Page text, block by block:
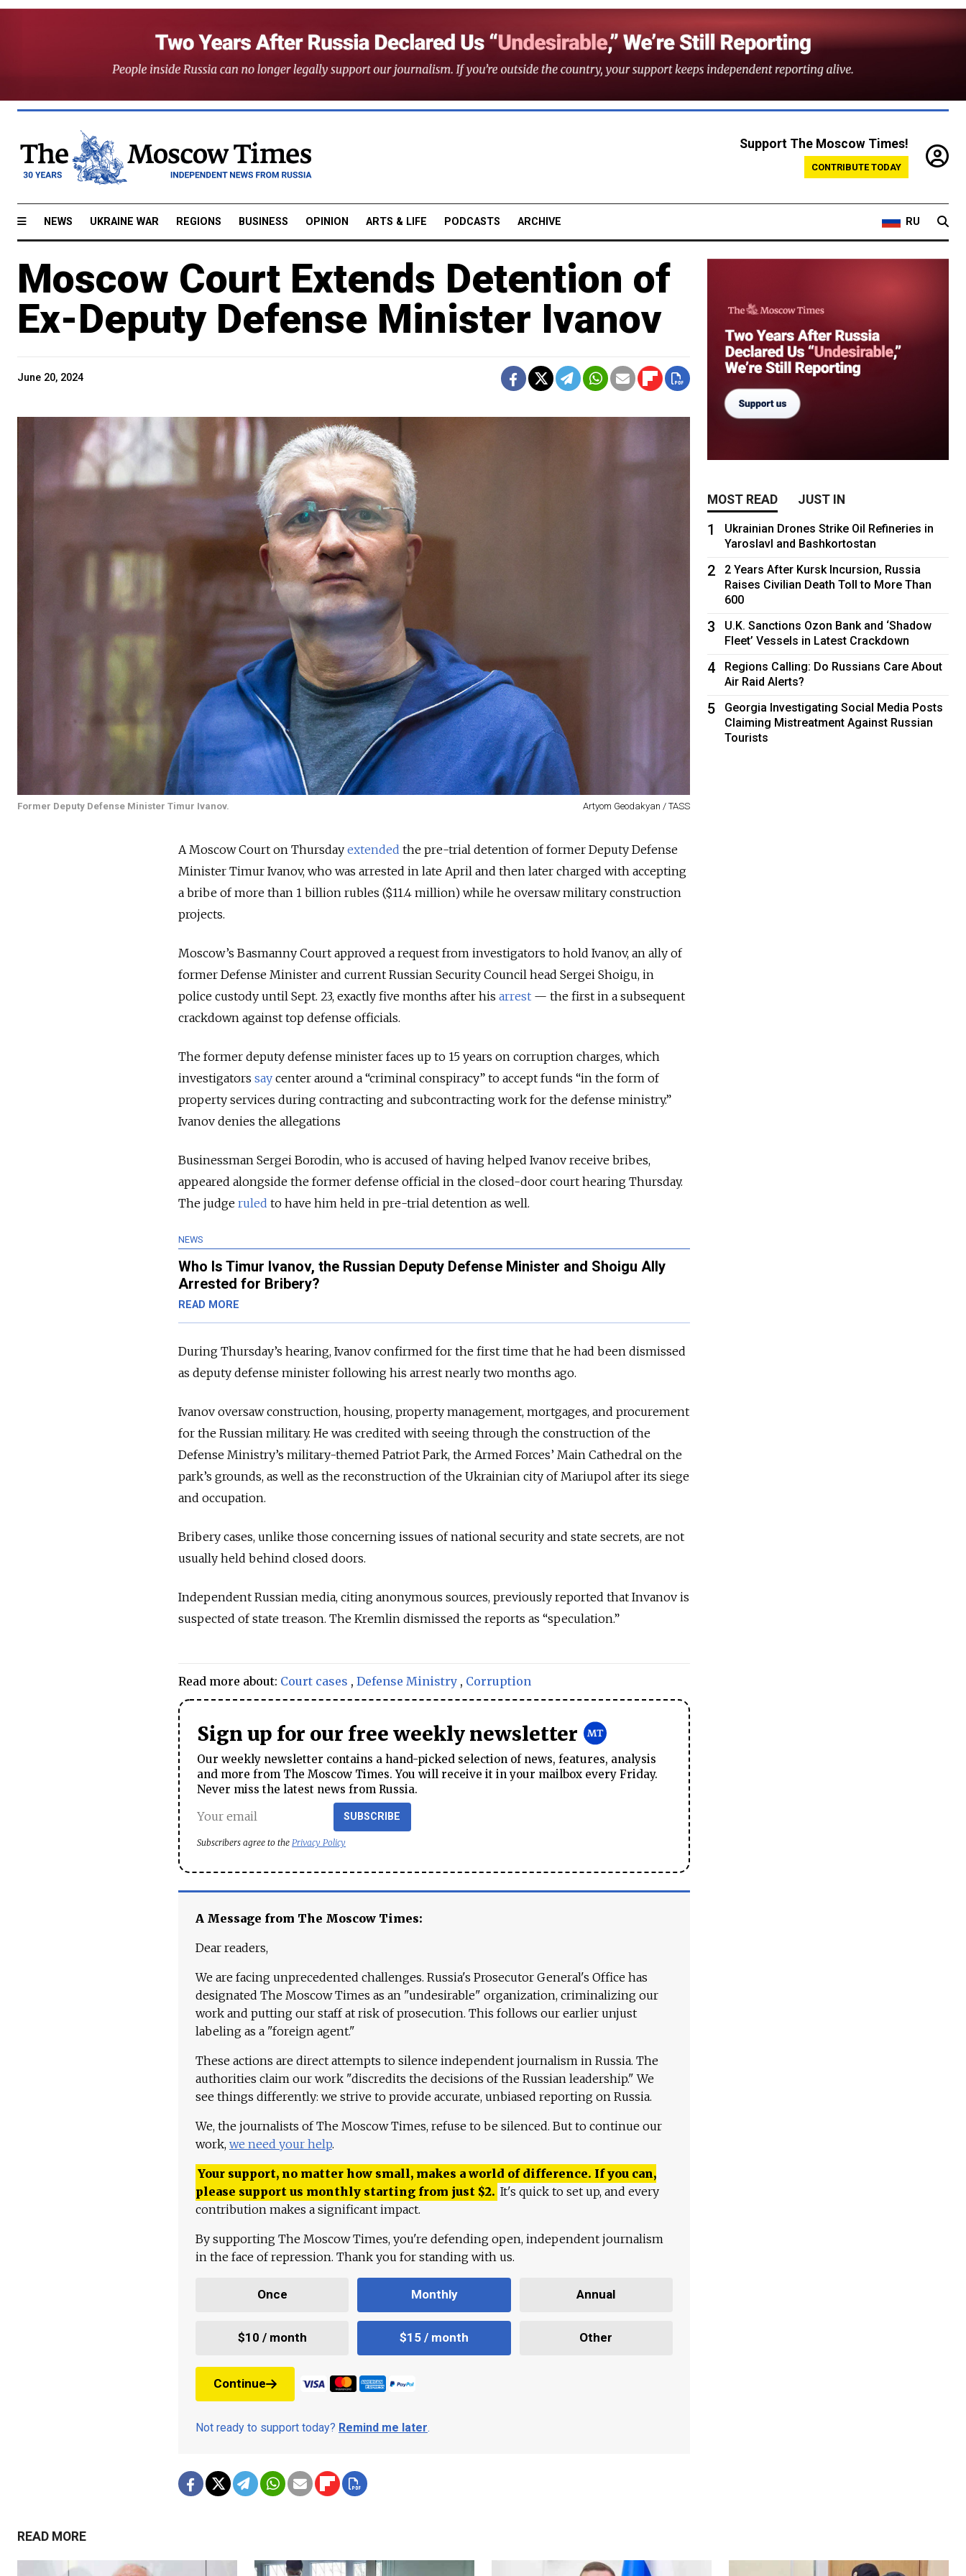
Support The Moscow Times!
CONTRIBUTE TODAY
NEWS UKRAINE WAR REGIONS BUSINESS OPINION ARTS & LIFE PODCASTS ARCHIVE RU
Moscow Court Extends Detention of
Ex-Deputy Defense Minister Ivanov
June 20, 2024
Former Deputy Defense Minister Timur Ivanov. Artyom Geodakyan / TASS
A Moscow Court on Thursday extended the pre-trial detention of former Deputy Defense
Minister Timur Ivanov, who was arrested in late April and then later charged with accepting
a bribe of more than 1 billion rubles ($11.4 million) while he oversaw military construction
projects.
Moscow’s Basmanny Court approved a request from investigators to hold Ivanov, an ally of
former Defense Minister and current Russian Security Council head Sergei Shoigu, in
police custody until Sept. 23, exactly five months after his arrest — the first in a subsequent
crackdown against top defense officials.
The former deputy defense minister faces up to 15 years on corruption charges, which
investigators say center around a “criminal conspiracy” to accept funds “in the form of
property services during contracting and subcontracting work for the defense ministry.”
Ivanov denies the allegations
Businessman Sergei Borodin, who is accused of having helped Ivanov receive bribes,
appeared alongside the former defense official in the closed-door court hearing Thursday.
The judge ruled to have him held in pre-trial detention as well.
NEWS
Who Is Timur Ivanov, the Russian Deputy Defense Minister and Shoigu Ally
Arrested for Bribery?
READ MORE
During Thursday’s hearing, Ivanov confirmed for the first time that he had been dismissed
as deputy defense minister following his arrest nearly two months ago.
Ivanov oversaw construction, housing, property management, mortgages, and procurement
for the Russian military. He was credited with seeing through the construction of the
Defense Ministry’s military-themed Patriot Park, the Armed Forces’ Main Cathedral on the
park’s grounds, as well as the reconstruction of the Ukrainian city of Mariupol after its siege
and occupation.
Bribery cases, unlike those concerning issues of national security and state secrets, are not
usually held behind closed doors.
Independent Russian media, citing anonymous sources, previously reported that Invanov is
suspected of state treason. The Kremlin dismissed the reports as “speculation.”
Read more about: Court cases , Defense Ministry , Corruption
Sign up for our free weekly newsletter
Our weekly newsletter contains a hand-picked selection of news, features, analysis
and more from The Moscow Times. You will receive it in your mailbox every Friday.
Never miss the latest news from Russia.
SUBSCRIBE
Subscribers agree to the Privacy Policy
A Message from The Moscow Times:
Dear readers,
We are facing unprecedented challenges. Russia's Prosecutor General's Office has
designated The Moscow Times as an "undesirable" organization, criminalizing our
work and putting our staff at risk of prosecution. This follows our earlier unjust
labeling as a "foreign agent."
These actions are direct attempts to silence independent journalism in Russia. The
authorities claim our work "discredits the decisions of the Russian leadership." We
see things differently: we strive to provide accurate, unbiased reporting on Russia.
We, the journalists of The Moscow Times, refuse to be silenced. But to continue our
work, we need your help.
Your support, no matter how small, makes a world of difference. If you can,
please support us monthly starting from just $2. It's quick to set up, and every
contribution makes a significant impact.
By supporting The Moscow Times, you're defending open, independent journalism
in the face of repression. Thank you for standing with us.
Once Monthly Annual
$10 / month $15 / month Other
Continue
Not ready to support today? Remind me later.
MOST READ JUST IN
1
Ukrainian Drones Strike Oil Refineries in
Yaroslavl and Bashkortostan
2
2 Years After Kursk Incursion, Russia
Raises Civilian Death Toll to More Than
600
3
U.K. Sanctions Ozon Bank and ‘Shadow
Fleet’ Vessels in Latest Crackdown
4
Regions Calling: Do Russians Care About
Air Raid Alerts?
5
Georgia Investigating Social Media Posts
Claiming Mistreatment Against Russian
Tourists
READ MORE